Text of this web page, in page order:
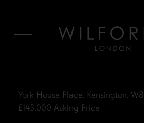
York House Place, Kensington, W8
£145,000 Asking Price